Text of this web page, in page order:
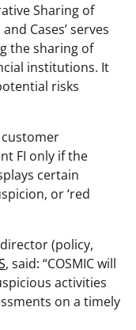
Sharing of
Cases’ serves
the sharing of
institutions. It
risks
customer
FI only if the
certain
or ‘red
(policy,
, said: “COSMIC will
activities
on a timely